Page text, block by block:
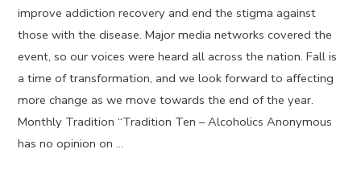
improve addiction recovery and end the stigma against
those with the disease. Major media networks covered the
event, so our voices were heard all across the nation. Fall is
a time of transformation, and we look forward to affecting
more change as we move towards the end of the year.
Monthly Tradition “Tradition Ten – Alcoholics Anonymous
has no opinion on …